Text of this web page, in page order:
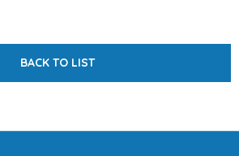
BACK TO LIST